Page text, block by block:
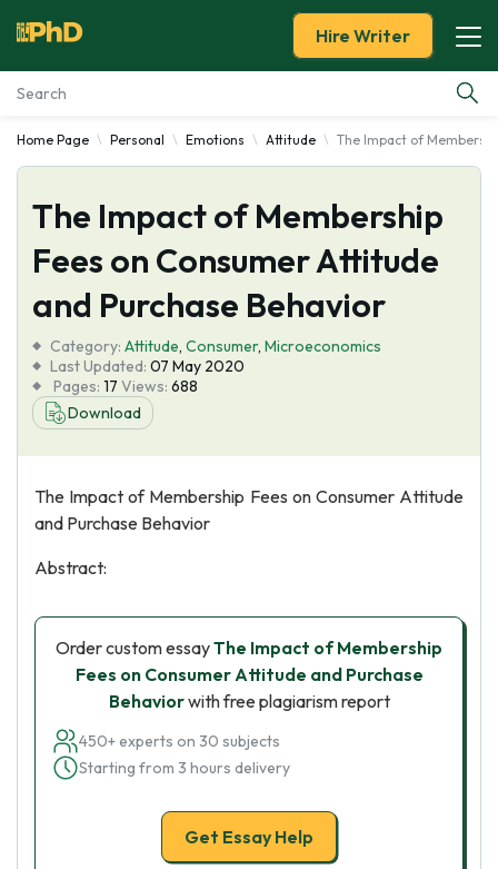
Essay Examples
Services
Tools
About Us
Hire Writer
Home Page Personal Emotions Attitude The Impact of
The Impact of Membership
Fees on Consumer Attitude
and Purchase Behavior
Category: Attitude, Consumer, Microeconomics
Last Updated: 07 May 2020
Pages: 17 Views: 688
Download
The Impact of Membership Fees on Consumer Attitude
and Purchase Behavior
Abstract:
Order custom essayThe Impact of Membership
Fees on Consumer Attitude and Purchase
Behaviorwith free plagiarism report
450+ experts on 30 subjects
Starting from 3 hours delivery
Get Essay Help